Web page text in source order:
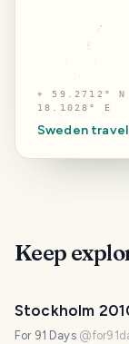
⌖59.2712° N
18.1028° E
Swedentravel
Keep
Stockholm
For 91 Days @